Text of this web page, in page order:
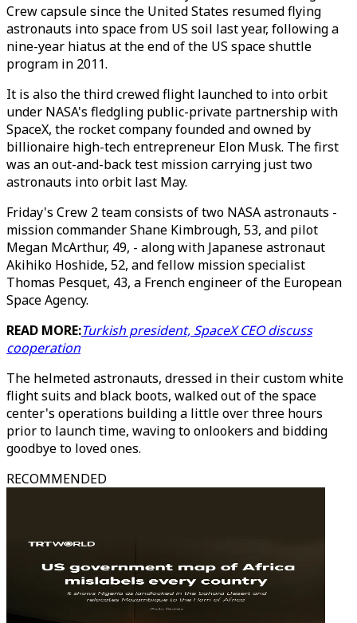
Crew capsule since the United States resumed flying
astronauts into space from US soil last year, following a
nine-year hiatus at the end of the US space shuttle
program in 2011.
It is also the third crewed flight launched to into orbit
under NASA's fledgling public-private partnership with
SpaceX, the rocket company founded and owned by
billionaire high-tech entrepreneur Elon Musk. The first
was an out-and-back test mission carrying just two
astronauts into orbit last May.
Friday's Crew 2 team consists of two NASA astronauts -
mission commander Shane Kimbrough, 53, and pilot
Megan McArthur, 49, - along with Japanese astronaut
Akihiko Hoshide, 52, and fellow mission specialist
Thomas Pesquet, 43, a French engineer of the European
Space Agency.
READ MORE:Turkish president, SpaceX CEO discuss
cooperation
The helmeted astronauts, dressed in their custom white
flight suits and black boots, walked out of the space
center's operations building a little over three hours
prior to launch time, waving to onlookers and bidding
goodbye to loved ones.
RECOMMENDED